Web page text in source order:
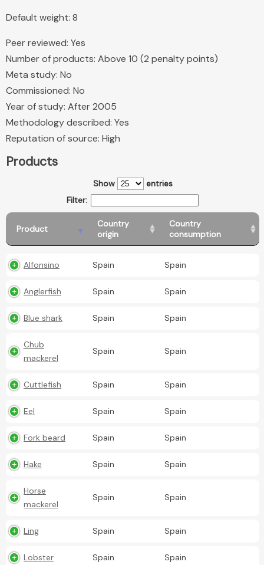
Default weight: 8
Peer reviewed: Yes
Number of products: Above 10 (2 penalty points)
Meta study: No
Commissioned: No
Year of study: After 2005
Methodology described: Yes
Reputation of source: High
Products
Show
entries
Filter:
Product
Country
origin
Country
consumption
Alfonsino Spain Spain
Anglerfish Spain Spain
Blue shark Spain Spain
Chub
mackerel
Spain Spain
Cuttlefish Spain Spain
Eel Spain Spain
Fork beard Spain Spain
Hake Spain Spain
Horse
mackerel
Spain Spain
Ling Spain Spain
Lobster Spain Spain